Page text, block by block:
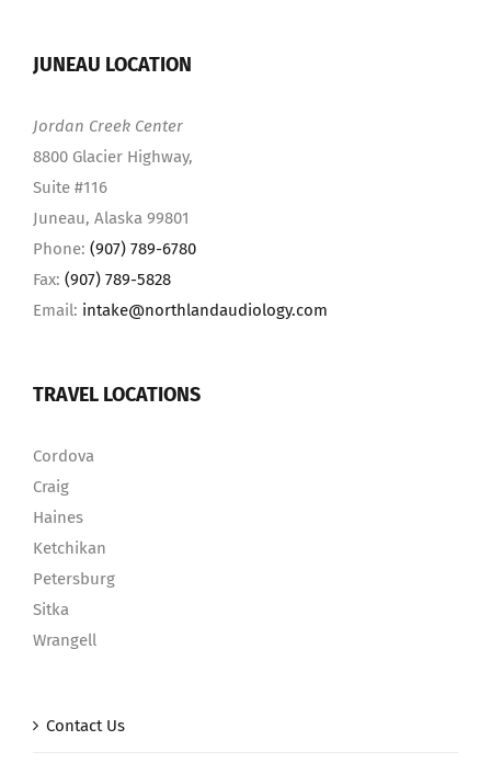
JUNEAU LOCATION
Jordan Creek Center
8800 Glacier Highway,
Suite #116
Juneau, Alaska 99801
Phone: (907) 789-6780
Fax: (907) 789-5828
Email: intake@northlandaudiology.com
TRAVEL LOCATIONS
Cordova
Craig
Haines
Ketchikan
Petersburg
Sitka
Wrangell
Contact Us